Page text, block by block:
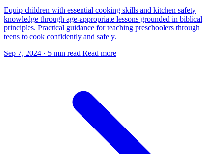
Equip children with essential cooking skills and kitchen safety
knowledge through age-appropriate lessons grounded in biblical
principles. Practical guidance for teaching preschoolers through
teens to cook confidently and safely.
Sep 7, 2024 · 5 min read Read more